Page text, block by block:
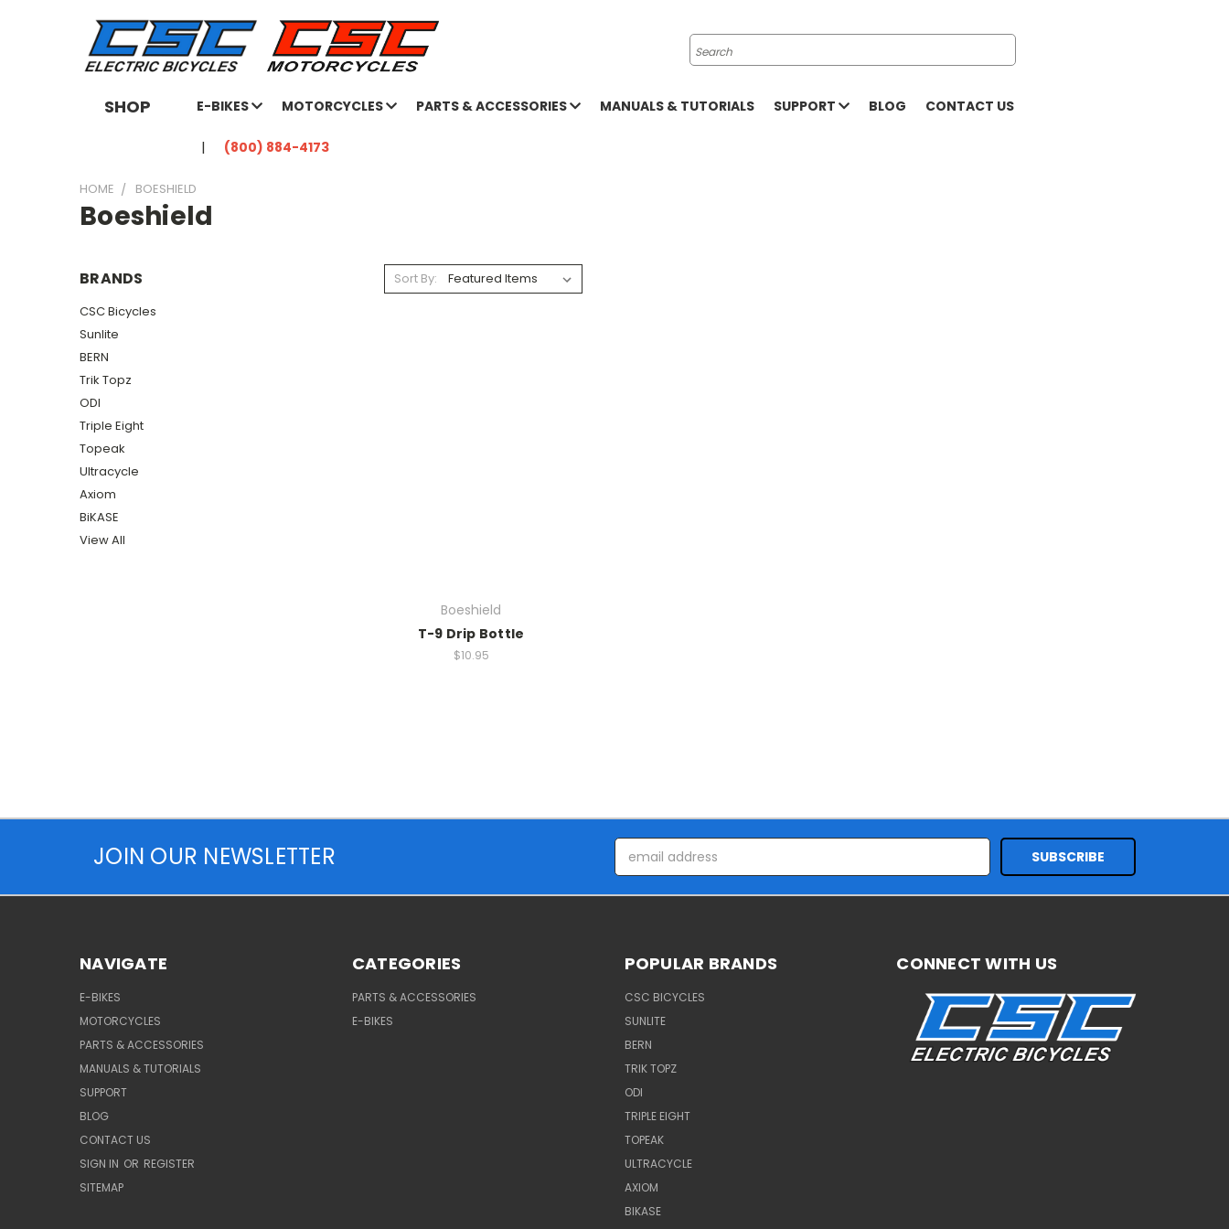
Search
SHOP E-BIKES MOTORCYCLES PARTS & ACCESSORIES MANUALS & TUTORIALS SUPPORT BLOG CONTACT US
(800) 884-4173
HOME BOESHIELD
Boeshield
BRANDS
CSC Bicycles
Sunlite
BERN
Trik Topz
ODI
Triple Eight
Topeak
Ultracycle
Axiom
BiKASE
View All
Sort By:
Boeshield
T-9 Drip Bottle
$10.95
JOIN OUR NEWSLETTER
Email
Address
NAVIGATE
E-BIKES
MOTORCYCLES
PARTS & ACCESSORIES
MANUALS & TUTORIALS
SUPPORT
BLOG
CONTACT US
SIGN IN OR REGISTER
SITEMAP
CATEGORIES
PARTS & ACCESSORIES
E-BIKES
POPULAR BRANDS
CSC BICYCLES
SUNLITE
BERN
TRIK TOPZ
ODI
TRIPLE EIGHT
TOPEAK
ULTRACYCLE
AXIOM
BIKASE
CONNECT WITH US